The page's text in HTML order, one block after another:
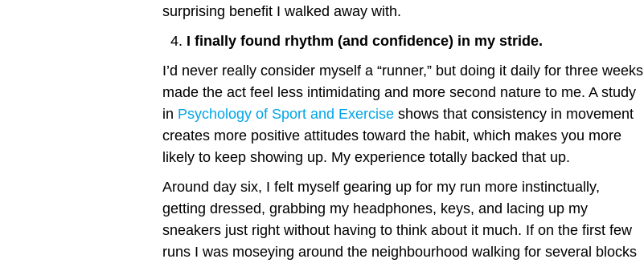
surprising benefit I walked away with.
I finally found rhythm (and confidence) in my stride.
I’d never really consider myself a “runner,” but doing it daily for three weeks
made the act feel less intimidating and more second nature to me. A study
in Psychology of Sport and Exercise shows that consistency in movement
creates more positive attitudes toward the habit, which makes you more
likely to keep showing up. My experience totally backed that up.
Around day six, I felt myself gearing up for my run more instinctually,
getting dressed, grabbing my headphones, keys, and lacing up my
sneakers just right without having to think about it much. If on the first few
runs I was moseying around the neighbourhood walking for several blocks